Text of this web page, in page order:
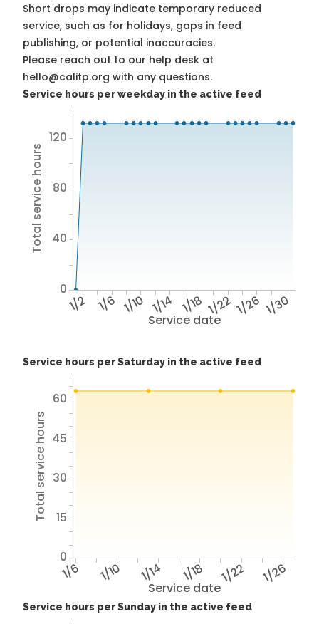
Short drops may indicate temporary reduced
service, such as for holidays, gaps in feed
publishing, or potential inaccuracies.
Please reach out to our help desk at
hello@calitp.org with any questions.
Service hours per weekday in the active feed
Service date
1/2 1/6 1/10 1/14 1/18 1/221/26 1/30
Total service hours
0
40
80
120
Service hours per Saturday in the active feed
Service date
1/6 1/10 1/14 1/18 1/22 1/26
Total service hours
0
15
30
45
60
Service hours per Sunday in the active feed